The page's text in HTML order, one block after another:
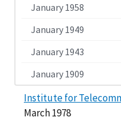
January 1958
January 1949
January 1943
January 1909
Institute for
March 1978